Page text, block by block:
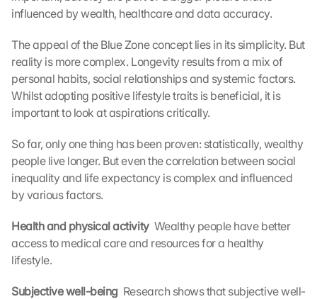
influenced by wealth, healthcare and data accuracy.
The appeal of the Blue Zone concept lies in its simplicity. But
reality is more complex. Longevity results from a mix of
personal habits, social relationships and systemic factors.
Whilst adopting positive lifestyle traits is beneficial, it is
important to look at aspirations critically.
So far, only one thing has been proven: statistically, wealthy
people live longer. But even the correlation between social
inequality and life expectancy is complex and influenced
by various factors.
Health and physical activity Wealthy people have better
access to medical care and resources for a healthy
lifestyle.
Subjective well-being Research shows that subjective well-
o
d
n
g
o
f
h
e
o
l
e
p